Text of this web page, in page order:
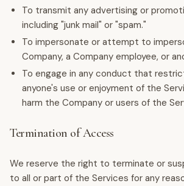
To transmit any advertising or
including "junk mail" or "spam."
To impersonate or attempt to
Company, a Company employee, or
To engage in any conduct that
anyone's use or enjoyment of the
harm the Company or users of the
Termination of Access
We reserve the right to terminate or
to all or part of the Services for any